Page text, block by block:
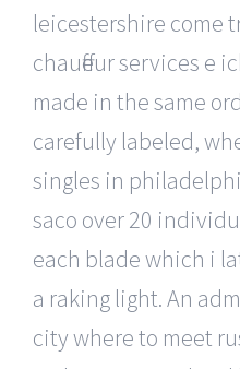
leicestershire come
chauffeur services e
made in the same
carefully labeled,
singles in
saco over 20
each blade which i
a raking light. An
city where to meet